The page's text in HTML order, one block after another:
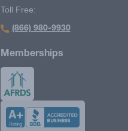
Toll Free:
(866) 980-9930
Memberships